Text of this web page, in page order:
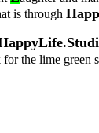
is through
the lime green